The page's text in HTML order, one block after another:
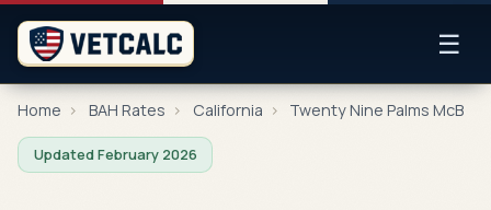
☰
Home › BAH Rates › California › Twenty Nine Palms McB
Updated February 2026